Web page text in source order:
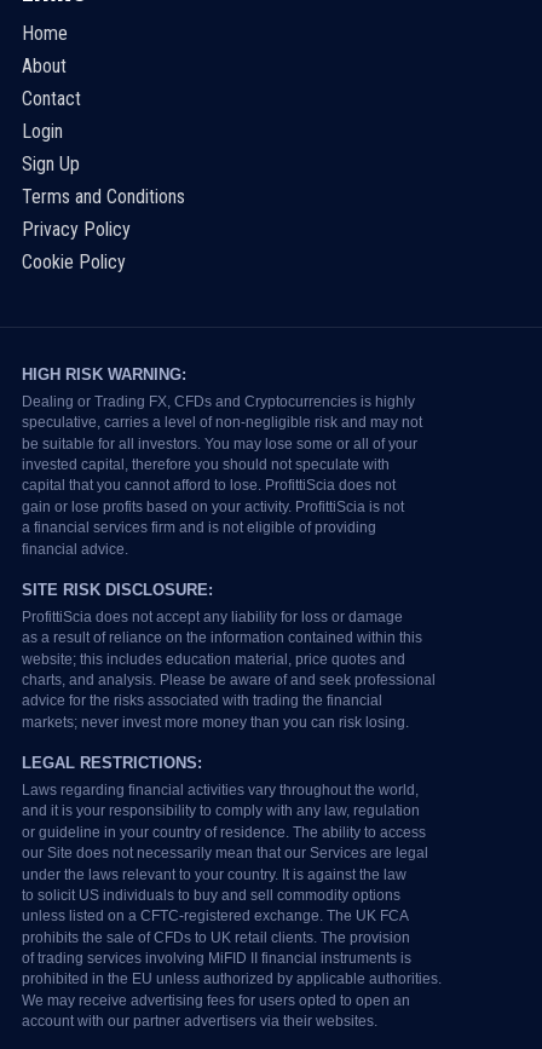
Home
About
Contact
Login
Sign Up
Terms and Conditions
Privacy Policy
Cookie Policy